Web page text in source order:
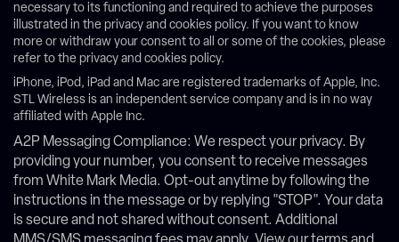
necessary to its functioning and required to achieve the purposes
illustrated in the privacy and cookies policy. If you want to know
more or withdraw your consent to all or some of the cookies, please
refer to the privacy and cookies policy.
iPhone, iPod, iPad and Mac are registered trademarks of Apple, Inc.
STL Wireless is an independent service company and is in no way
affiliated with Apple Inc.
A2P Messaging Compliance: We respect your privacy. By
providing your number, you consent to receive messages
from White Mark Media. Opt-out anytime by following the
instructions in the message or by replying "STOP". Your data
is secure and not shared without consent. Additional